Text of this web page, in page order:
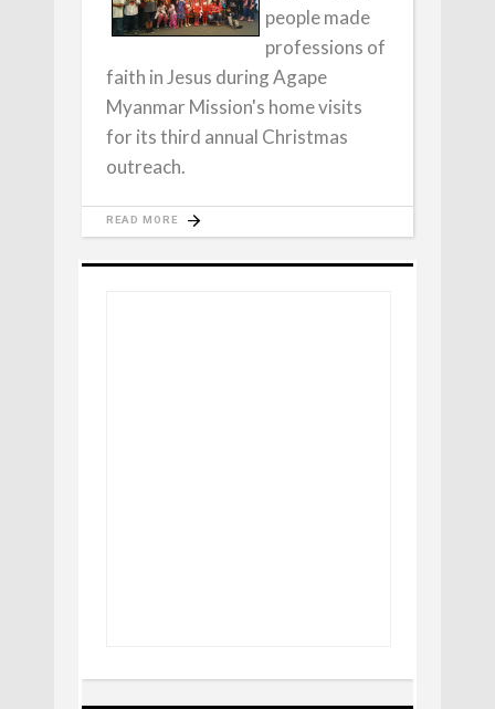
people made
professions of
faith in Jesus during Agape
Myanmar Mission's home visits
for its third annual Christmas
outreach.
READ MORE